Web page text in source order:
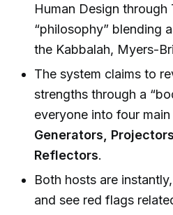
Human Design
“philosophy” blending
the Kabbalah, Myers-
The system claims to
strengths through a
everyone into four
Generators,
Reflectors.
Both hosts are
and see red flags